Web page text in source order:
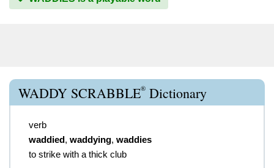
WADDY SCRABBLE® Dictionary
verb
waddied, waddying, waddies
to strike with a thick club